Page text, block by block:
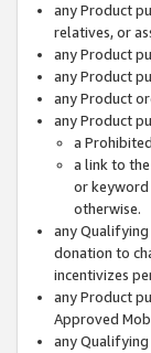
any Product
relatives, or
any Product
any Product
any Product
any Product
a
a link to
or keyword
otherwise.
any Qualifying
donation to
incentivizes
any Product
Approved
any Qualifying